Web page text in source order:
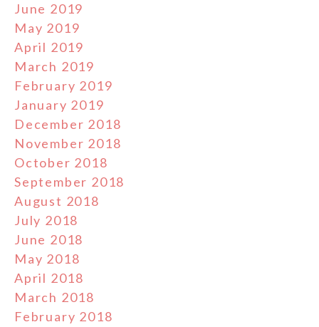
June 2019
May 2019
April 2019
March 2019
February 2019
January 2019
December 2018
November 2018
October 2018
September 2018
August 2018
July 2018
June 2018
May 2018
April 2018
March 2018
February 2018